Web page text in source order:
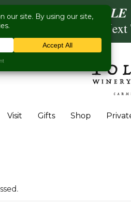
VISIT US
Calling- Briscoe Next
Visit Gifts Shop